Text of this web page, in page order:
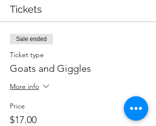
A ticket is required for each guest. Infants
carried in a chest or back carrier are free.
Tickets
Sale ended
Ticket type
Goats and Giggles
More info
Price
$17.00